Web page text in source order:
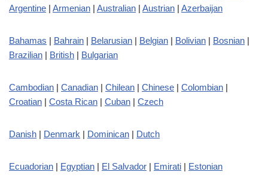
Argentine | Armenian | Australian | Austrian | Azerbaijan
Bahamas | Bahrain | Belarusian | Belgian | Bolivian | Bosnian |
Brazilian | British | Bulgarian
Cambodian | Canadian | Chilean | Chinese | Colombian |
Croatian | Costa Rican | Cuban | Czech
Danish | Denmark | Dominican | Dutch
Ecuadorian | Egyptian | El Salvador | Emirati | Estonian